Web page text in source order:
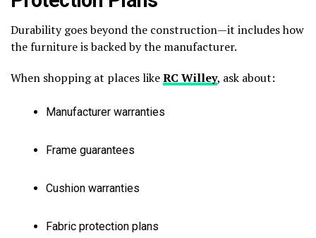
Durability goes beyond the construction—it includes how
the furniture is backed by the manufacturer.
When shopping at places likeRC Willey, ask about:
Manufacturer warranties
Frame guarantees
Cushion warranties
Fabric protection plans